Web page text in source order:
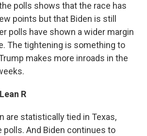
polls shows that the race has
points but that Biden is still
polls have shown a wider margin
The tightening is something to
makes more inroads in the
R
are statistically tied in Texas,
polls. And Biden continues to